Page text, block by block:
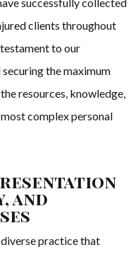
clients throughout
to our
the maximum
resources, knowledge,
complex personal
and
practice that